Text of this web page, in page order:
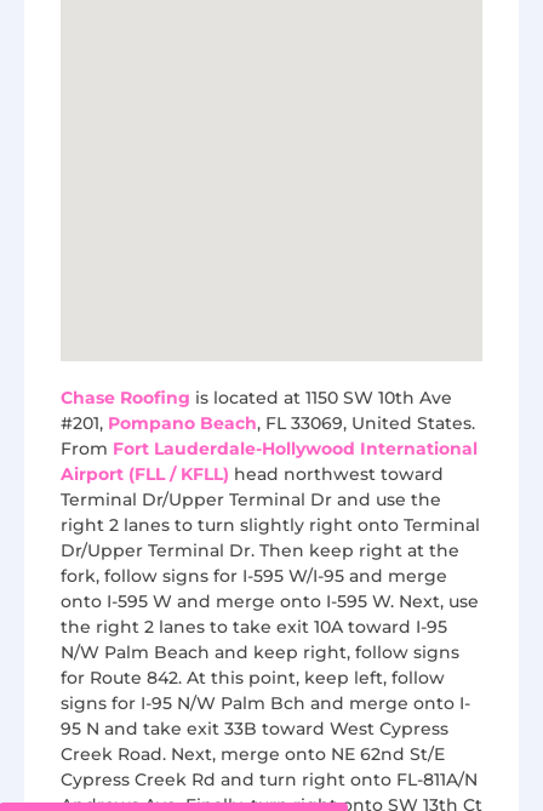
Chase Roofing is located at 1150 SW 10th Ave
#201, Pompano Beach, FL 33069, United States.
From Fort Lauderdale-Hollywood International
Airport (FLL / KFLL) head northwest toward
Terminal Dr/Upper Terminal Dr and use the
right 2 lanes to turn slightly right onto Terminal
Dr/Upper Terminal Dr. Then keep right at the
fork, follow signs for I-595 W/I-95 and merge
onto I-595 W and merge onto I-595 W. Next, use
the right 2 lanes to take exit 10A toward I-95
N/W Palm Beach and keep right, follow signs
for Route 842. At this point, keep left, follow
signs for I-95 N/W Palm Bch and merge onto I-
95 N and take exit 33B toward West Cypress
Creek Road. Next, merge onto NE 62nd St/E
Cypress Creek Rd and turn right onto FL-811A/N
Andrews Ave. Finally, turn right onto SW 13th Ct